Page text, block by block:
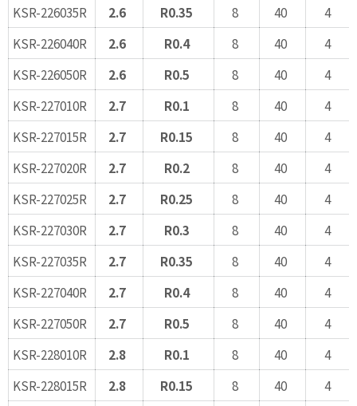
KSR-226035R
2.6 R0.35 8 40
4
KSR-226040R
2.6 R0.4 8 40
4
KSR-226050R
2.6 R0.5 8 40
4
KSR-227010R
2.7 R0.1 8 40
4
KSR-227015R
2.7 R0.15 8 40
4
KSR-227020R
2.7 R0.2 8 40
4
KSR-227025R
2.7 R0.25 8 40
4
KSR-227030R
2.7 R0.3 8 40
4
KSR-227035R
2.7 R0.35 8 40
4
KSR-227040R
2.7 R0.4 8 40
4
KSR-227050R
2.7 R0.5 8 40
4
KSR-228010R
2.8 R0.1 8 40
4
KSR-228015R
2.8 R0.15 8 40
4